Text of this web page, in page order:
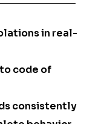
in real-
code of
consistently